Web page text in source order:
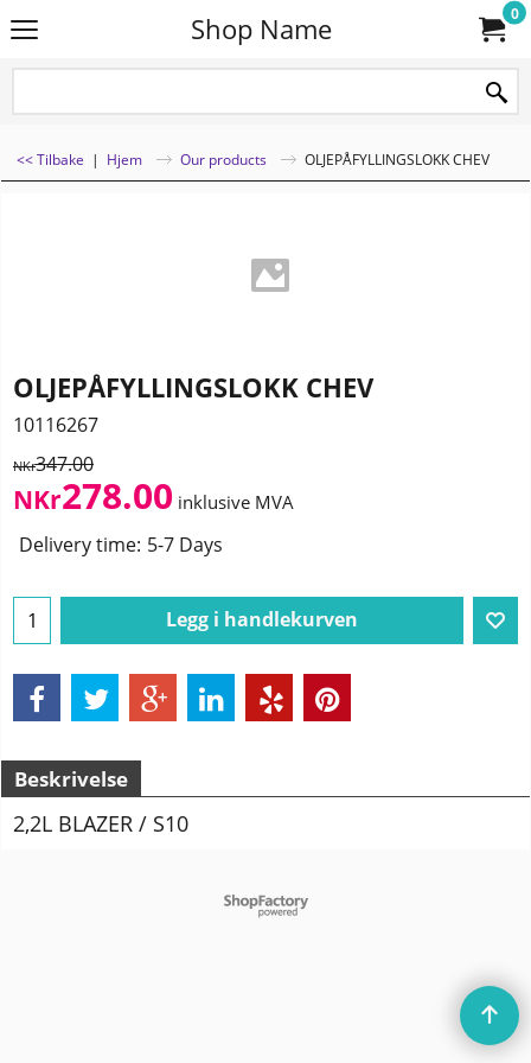
Shop Name 0
<< Tilbake | Hjem Our products OLJEPÅFYLLINGSLOKK CHEV
OLJEPÅFYLLINGSLOKK CHEV
10116267
NKr347.00
NKr278.00 inklusive MVA
Delivery time: 5-7 Days
Legg i handlekurven
Beskrivelse
2,2L BLAZER / S10
To create online store
ShopFactory eCommerce